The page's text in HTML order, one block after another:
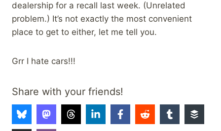
dealership for a recall last week. (Unrelated
problem.) It’s not exactly the most convenient
place to get to either, let me tell you.
Grr I hate cars!!!
Share with your friends!